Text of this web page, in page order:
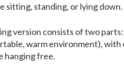
sitting, standing, or lying down.
version consists of two
warm environment),
hanging free.